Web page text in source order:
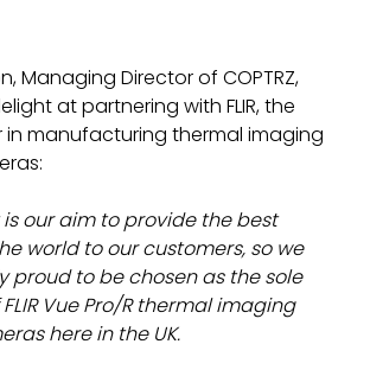
Managing Director of COPTRZ,
at partnering with FLIR, the
manufacturing thermal imaging
it is our aim to provide the best
world to our customers, so we
proud to be chosen as the sole
Vue Pro/R thermal imaging
here in the UK.